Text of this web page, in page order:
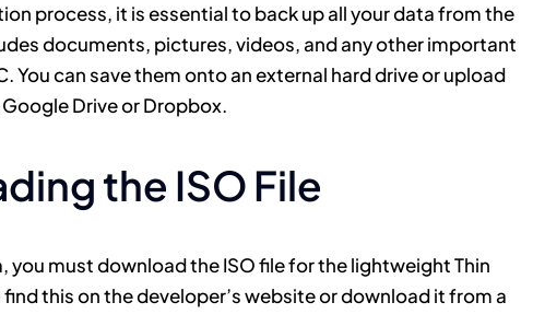
process, it is essential to back up all your data from the
documents, pictures, videos, and any other important
You can save them onto an external hard drive or upload
Drive or Dropbox.
the ISO File
you must download the ISO file for the lightweight Thin
this on the developer’s website or download it from a